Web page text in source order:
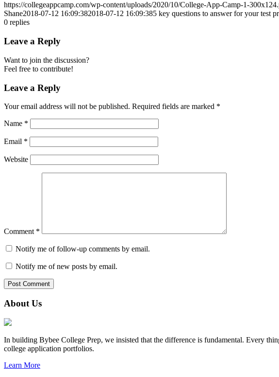
https://collegeappcamp.com/wp-content/uploads/2020/10/College-App-Camp-1-
Shane2018-07-12 16:09:382018-07-12 16:09:385 key questions to answer for your test
0 replies
Leave a Reply
Want to join the discussion?
Feel free to contribute!
Leave a Reply
Your email address will not be published. Required fields are marked *
Name *
Email *
Website
Comment *
Notify me of follow-up comments by email.
Notify me of new posts by email.
About Us
In building Bybee College Prep, we insisted that the difference is fundamental. Every
college application portfolios.
Learn More